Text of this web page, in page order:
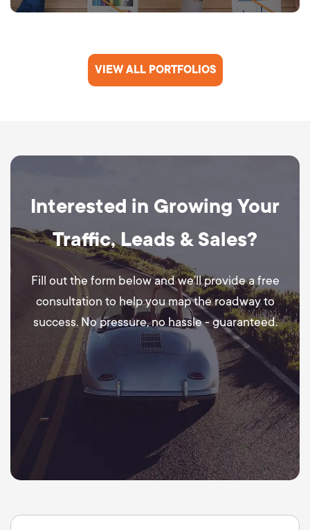
VIEW ALL PORTFOLIOS
Interested in Growing Your
Traffic, Leads & Sales?
Fill out the form below and we’ll provide a free
consultation to help you map the roadway to
success. No pressure, no hassle - guaranteed.